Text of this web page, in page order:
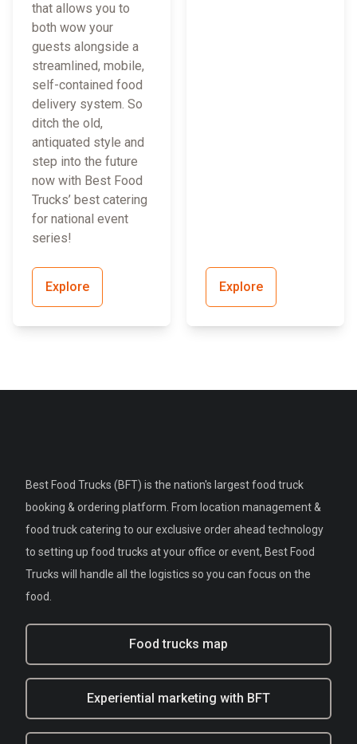
that allows you to
both wow your
guests alongside a
streamlined, mobile,
self-contained food
delivery system. So
ditch the old,
antiquated style and
step into the future
now with Best Food
Trucks’ best catering
for national event
series!
Explore Explore
Best Food Trucks (BFT) is the nation's largest food truck
booking & ordering platform. From location management &
food truck catering to our exclusive order ahead technology
to setting up food trucks at your office or event, Best Food
Trucks will handle all the logistics so you can focus on the
food.
Food trucks map
Experiential marketing with BFT